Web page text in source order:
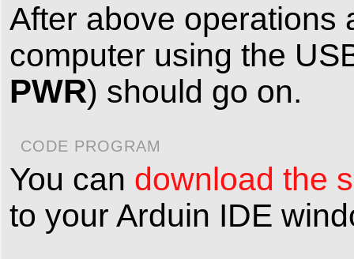
After above operations
computer using the
PWR) should go on.
CODE PROGRAM
You can download the
to your Arduin IDE